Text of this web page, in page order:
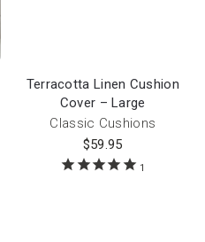
Terracotta Linen Cushion
Cover – Large
Classic Cushions
$59.95
1